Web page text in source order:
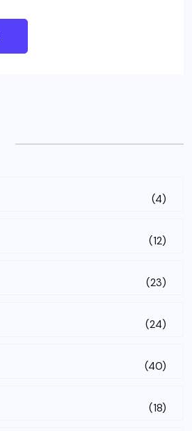
(4)
(12)
(23)
(24)
(40)
(18)